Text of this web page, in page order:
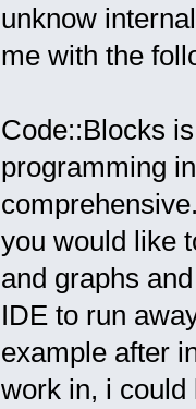
unknow
me with the
Code::Blocks
programming
you would like
and graphs
IDE to run
example after
work in, i could